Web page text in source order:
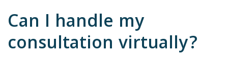
Can I handle my
consultation virtually?